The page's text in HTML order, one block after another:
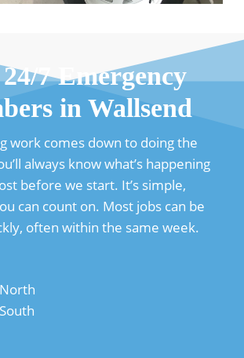
7 Emergency
in Wallsend
work comes down to doing the
always know what’s happening
before we start. It’s simple,
can count on. Most jobs can be
often within the same week.